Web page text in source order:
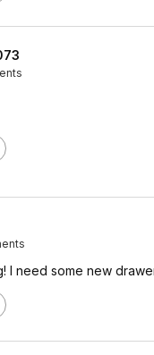
I need some new